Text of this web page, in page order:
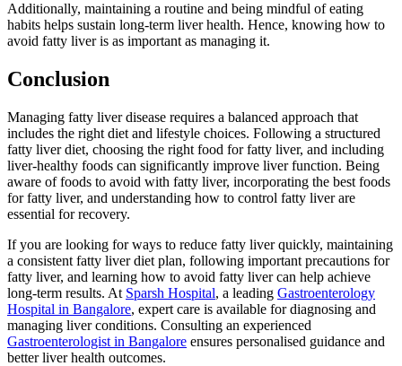
Additionally, maintaining a routine and being mindful of eating
habits helps sustain long-term liver health. Hence, knowing how to
avoid fatty liver is as important as managing it.
Conclusion
Managing fatty liver disease requires a balanced approach that
includes the right diet and lifestyle choices. Following a structured
fatty liver diet, choosing the right food for fatty liver, and including
liver-healthy foods can significantly improve liver function. Being
aware of foods to avoid with fatty liver, incorporating the best foods
for fatty liver, and understanding how to control fatty liver are
essential for recovery.
If you are looking for ways to reduce fatty liver quickly, maintaining
a consistent fatty liver diet plan, following important precautions for
fatty liver, and learning how to avoid fatty liver can help achieve
long-term results. At Sparsh Hospital, a leading Gastroenterology
Hospital in Bangalore, expert care is available for diagnosing and
managing liver conditions. Consulting an experienced
Gastroenterologist in Bangalore ensures personalised guidance and
better liver health outcomes.